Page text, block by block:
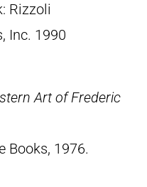
Rizzoli
Inc. 1990
Art of Frederic
Books, 1976.